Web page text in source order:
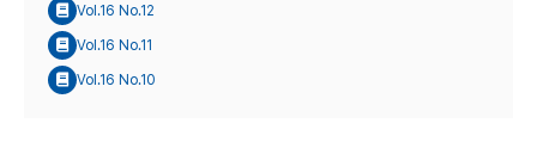
Vol.16 No.12
Vol.16 No.11
Vol.16 No.10